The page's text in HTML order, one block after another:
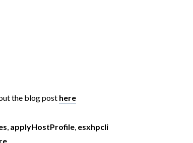
the blog post here
, applyHostProfile, esxhpcli